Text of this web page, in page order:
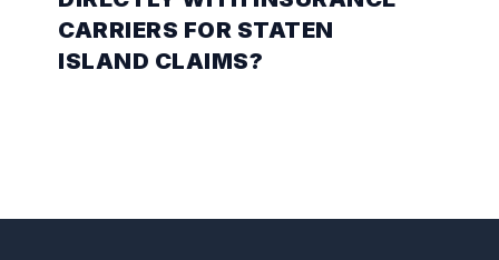
CARRIERS FOR STATEN
ISLAND CLAIMS?